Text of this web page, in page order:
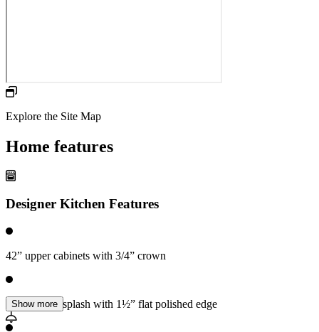
Explore the Site Map
Home features
Designer Kitchen Features
42” upper cabinets with 3/4” crown
Counters 6” splash with 1½” flat polished edge
Show more